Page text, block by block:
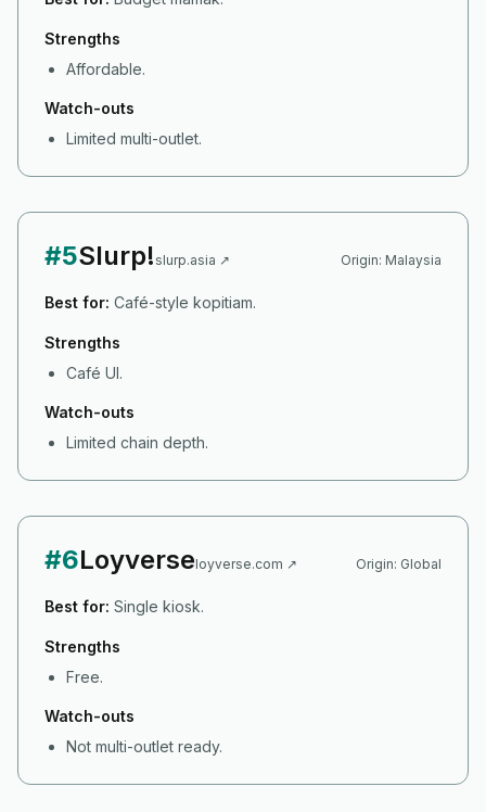
Strengths
Affordable.
Watch-outs
Limited multi-outlet.
#5Slurp! slurp.asia ↗ Origin: Malaysia
Best for: Café-style kopitiam.
Strengths
Café UI.
Watch-outs
Limited chain depth.
#6Loyverseloyverse.com ↗ Origin: Global
Best for: Single kiosk.
Strengths
Free.
Watch-outs
Not multi-outlet ready.